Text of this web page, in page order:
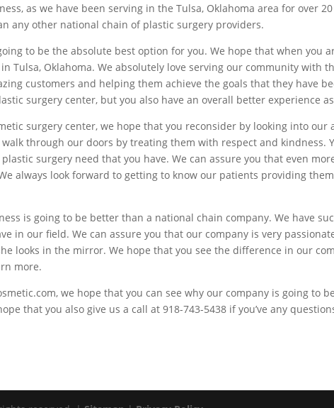
as we have been serving in the Tulsa, Oklahoma area for over
any other national chain of plastic surgery providers.
to be the absolute best option for you. We hope that when you
Tulsa, Oklahoma. We absolutely love serving our community with
customers and helping them achieve the goals that they have
surgery center, but you also have an overall better experience
surgery center, we hope that you reconsider by looking into
through our doors by treating them with respect and kindness.
surgery need that you have. We can assure you that even
always look forward to getting to know our patients providing
is going to be better than a national chain company. We have
in our field. We can assure you that our company is very
looks in the mirror. We hope that you see the difference in our
more.
we hope that you can see why our company is going to
that you also give us a call at 918-743-5438 if you’ve any